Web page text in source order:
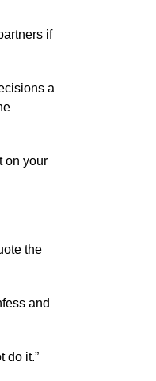
if
a
on your
the
and
do it.”